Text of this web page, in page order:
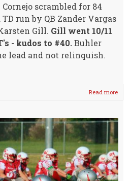
scrambled for 84
run by QB Zander Vargas
Gill. Gill went 10/11
- kudos to #40.Buhler
lead and not relinquish.
Read more
Ends